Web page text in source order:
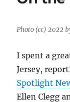
Photo (cc) 2022
I spent a
Jersey,
Spotlight
Ellen Clegg